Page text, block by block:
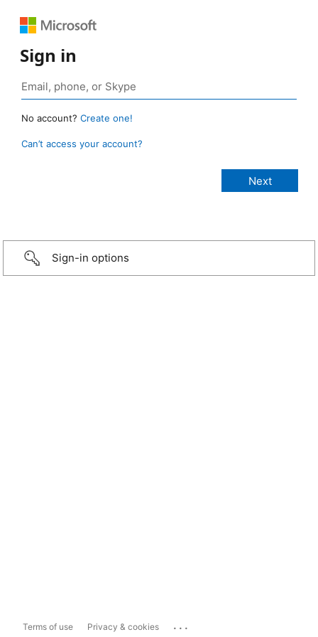
Sign in
No account? Create one!
Can’t access your account?
Sign-in options
Terms of use Privacy & cookies ...